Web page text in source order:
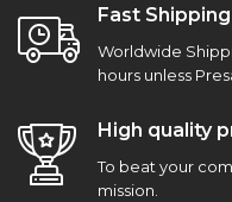
Fast Shipping
Worldwide
hours unless
High quality
To beat your
mission.